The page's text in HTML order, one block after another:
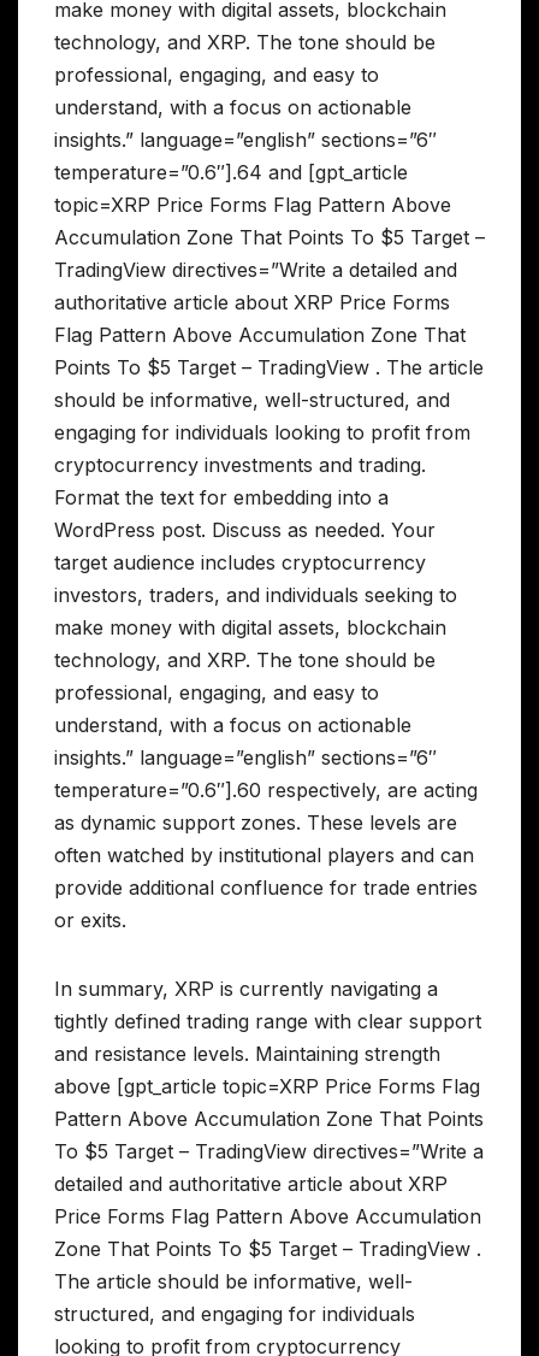
make money with digital assets, blockchain
technology, and XRP. The tone should be
professional, engaging, and easy to
understand, with a focus on actionable
insights.” language=”english” sections=”6″
temperature=”0.6″].64 and [gpt_article
topic=XRP Price Forms Flag Pattern Above
Accumulation Zone That Points To $5 Target –
TradingView directives=”Write a detailed and
authoritative article about XRP Price Forms
Flag Pattern Above Accumulation Zone That
Points To $5 Target – TradingView . The article
should be informative, well-structured, and
engaging for individuals looking to profit from
cryptocurrency investments and trading.
Format the text for embedding into a
WordPress post. Discuss as needed. Your
target audience includes cryptocurrency
investors, traders, and individuals seeking to
make money with digital assets, blockchain
technology, and XRP. The tone should be
professional, engaging, and easy to
understand, with a focus on actionable
insights.” language=”english” sections=”6″
temperature=”0.6″].60 respectively, are acting
as dynamic support zones. These levels are
often watched by institutional players and can
provide additional confluence for trade entries
or exits.
In summary, XRP is currently navigating a
tightly defined trading range with clear support
and resistance levels. Maintaining strength
above [gpt_article topic=XRP Price Forms Flag
Pattern Above Accumulation Zone That Points
To $5 Target – TradingView directives=”Write a
detailed and authoritative article about XRP
Price Forms Flag Pattern Above Accumulation
Zone That Points To $5 Target – TradingView .
The article should be informative, well-
structured, and engaging for individuals
looking to profit from cryptocurrency